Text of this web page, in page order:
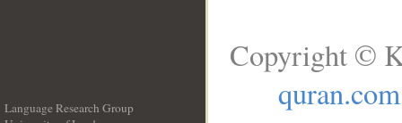
Language Research Group
Copyright ©
quran.com